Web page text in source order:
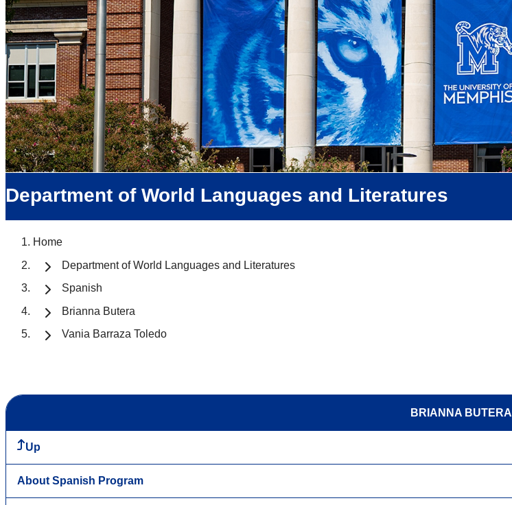
Department of World Languages and Literatures
Home
Department of World Languages and Literatures
Spanish
Brianna Butera
Vania Barraza Toledo
BRIANNA BUTERA
Up
About Spanish Program